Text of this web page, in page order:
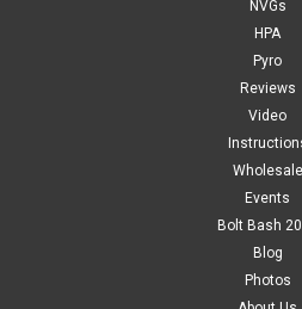
NVGs
HPA
Pyro
Reviews
Video
Wholesale
Events
Bolt Bash
Blog
Photos